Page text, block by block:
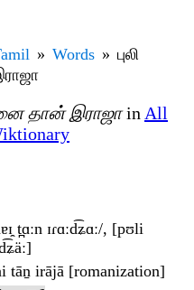
Words
புலி
தான் இராஜாin All
t̪ɑːn ɪɾɑːd͡ʑɑː/, [pʊli
tāṉ irājā [romanization]